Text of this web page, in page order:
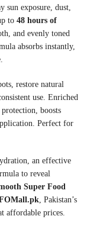
sun exposure, dust,
to 48 hours of
and evenly toned
absorbs instantly,
restore natural
use. Enriched
boosts
Perfect for
an effective
to reveal
Super Food
, Pakistan’s
affordable prices.